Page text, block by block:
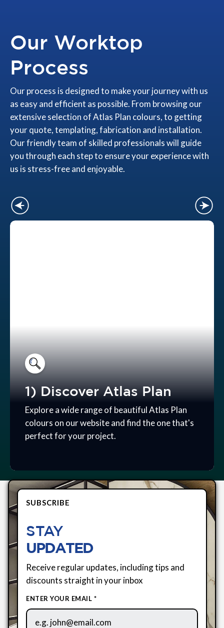
Our Worktop
Process
Our process is designed to make your journey with us
as easy and efficient as possible. From browsing our
extensive selection of Atlas Plan colours, to getting
your quote, templating, fabrication and installation.
Our friendly team of skilled professionals will guide
you through each step to ensure your experience with
us is stress-free and enjoyable.
1) Discover Atlas Plan
Explore a wide range of beautiful Atlas Plan
colours on our website and find the one that's
perfect for your project.
SUBSCRIBE
STAY
UPDATED
Receive regular updates, including tips and
discounts straight in your inbox
ENTER YOUR EMAIL *